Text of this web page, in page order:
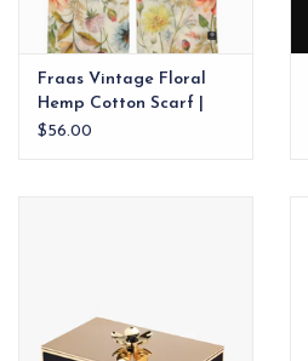
Fraas Vintage Floral
Hemp Cotton Scarf |
Butter Cream
$56.00